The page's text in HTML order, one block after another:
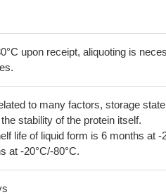
upon receipt, aliquoting is
to many factors, storage
stability of the protein itself.
life of liquid form is 6 months at
at -20°C/-80°C.